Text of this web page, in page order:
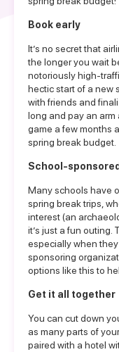
Book early
It’s no secret that
the longer you wait
notoriously high-
hectic start of a new
with friends and
long and pay an arm
game a few months
spring break budget.
School-
Many schools have
spring break trips,
interest (an
it’s just a fun outing.
especially when
sponsoring
options like this to
Get it all together
You can cut down
as many parts of
paired with a hotel